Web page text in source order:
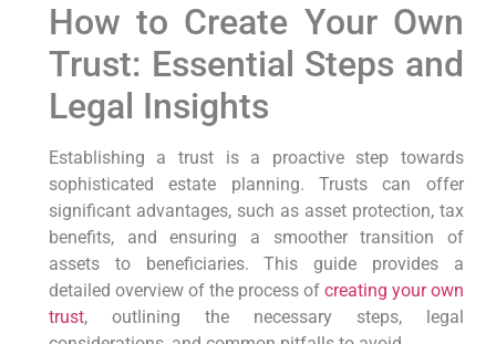
How to Create Your Own
Trust: Essential Steps and
Legal Insights
Establishing a trust is a proactive step towards
sophisticated estate planning. Trusts can offer
significant advantages, such as asset protection, tax
benefits, and ensuring a smoother transition of
assets to beneficiaries. This guide provides a
detailed overview of the process of creating your own
trust, outlining the necessary steps, legal